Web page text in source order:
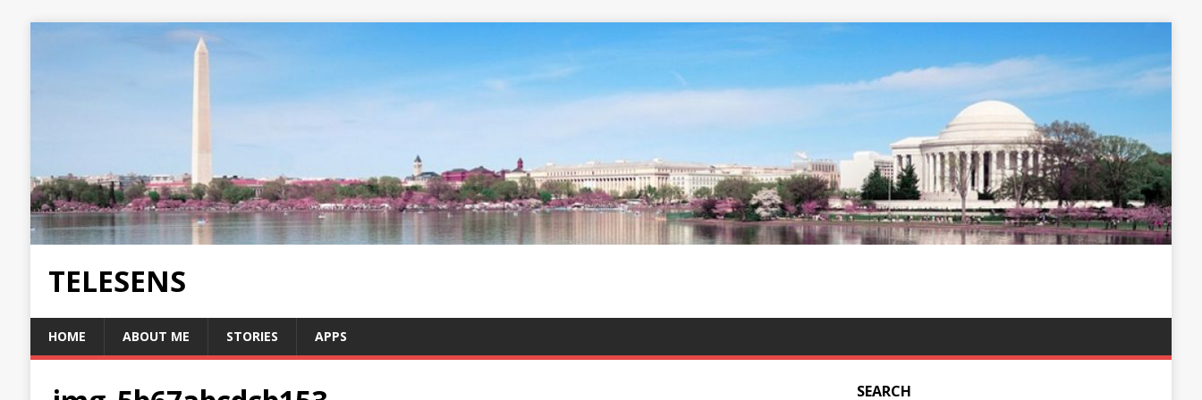
TELESENS
HOME ABOUT ME STORIES APPS
SEARCH